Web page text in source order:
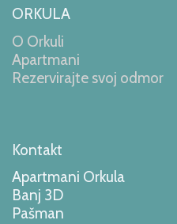
ORKULA
O Orkuli
Apartmani
Rezervirajte svoj odmor
Kontakt
Apartmani Orkula
Banj 3D
Pašman